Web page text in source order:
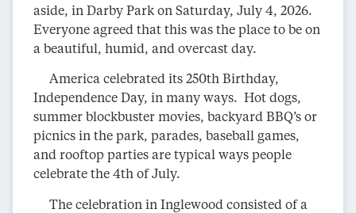
aside, in Darby Park on Saturday, July 4, 2026.
Everyone agreed that this was the place to be on
a beautiful, humid, and overcast day.
America celebrated its 250th Birthday,
Independence Day, in many ways. Hot dogs,
summer blockbuster movies, backyard BBQ’s or
picnics in the park, parades, baseball games,
and rooftop parties are typical ways people
celebrate the 4th of July.
The celebration in Inglewood consisted of a